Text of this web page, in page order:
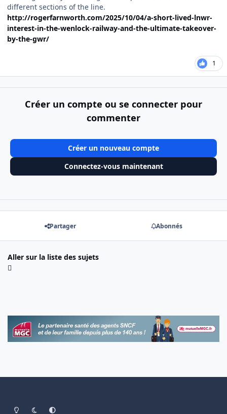
different sections of the line.
http://rogerfarnworth.com/2025/10/04/a-short-lived-lnwr-
interest-in-the-wenlock-railway-and-the-ultimate-takeover-
by-the-gwr/
1
Créer un compte ou se connecter pour
commenter
Créer un nouveau compte
Connectez-vous maintenant
Partager Abonnés
Aller sur la liste des sujets
Light ModeDark ModeSystem Preference